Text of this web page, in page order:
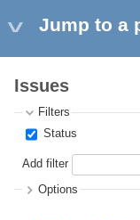
Jump to a
Issues
Filters
Status
Add filter
Options